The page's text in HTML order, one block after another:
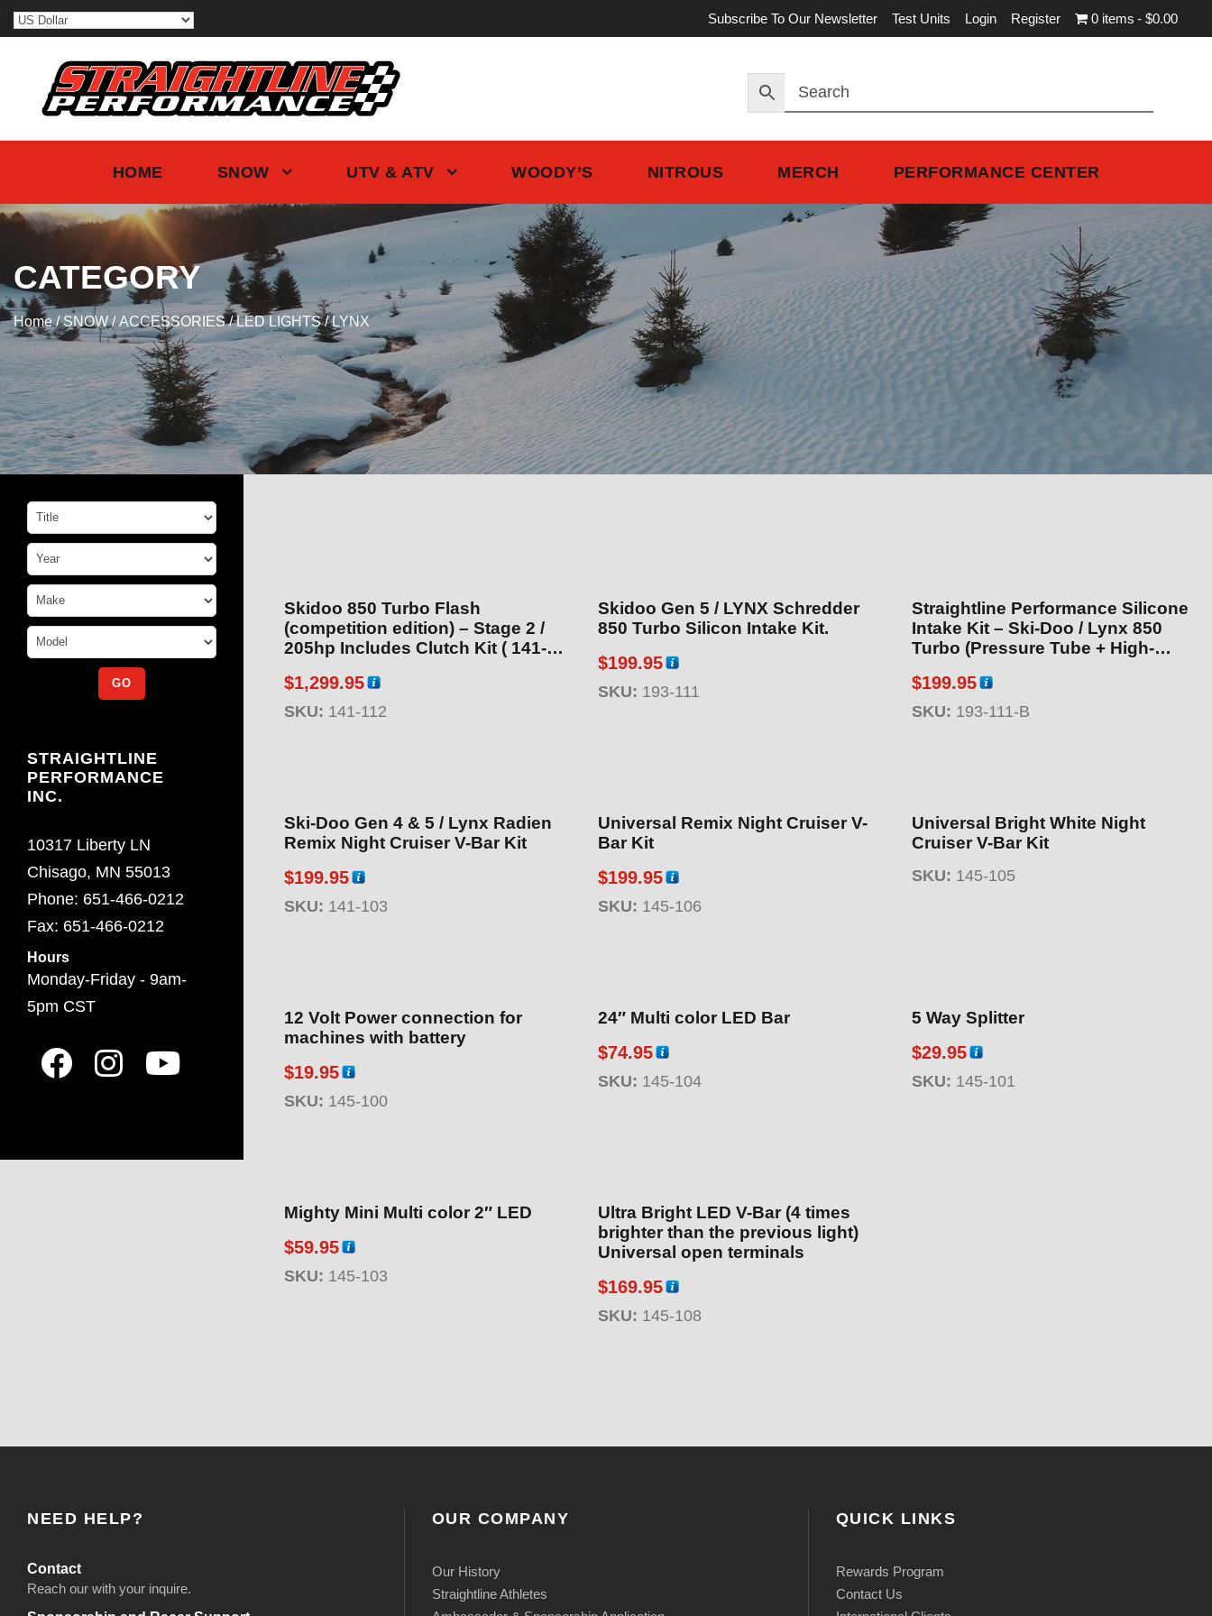
Subscribe To Our Newsletter Test Units Login Register 0 items $0.00
HOME SNOW UTV & ATV WOODY’S NITROUS MERCH PERFORMANCE CENTER
CATEGORY
Home/SNOW/ACCESSORIES/LED LIGHTS/ LYNX
Skidoo 850 Turbo Flash
(competition edition) – Stage 2 /
205hp Includes Clutch Kit ( 141-
$1,299.95
SKU: 141-112
Skidoo Gen 5 / LYNX Schredder
850 Turbo Silicon Intake Kit.
$199.95
SKU: 193-111
Straightline Performance Silicone
Intake Kit – Ski-Doo / Lynx 850
Turbo (Pressure Tube + High-
$199.95
SKU: 193-111-B
Ski-Doo Gen 4 & 5 / Lynx Radien
Remix Night Cruiser V-Bar Kit
$199.95
SKU: 141-103
Universal Remix Night Cruiser V-
Bar Kit
$199.95
SKU: 145-106
Universal Bright White Night
Cruiser V-Bar Kit
SKU: 145-105
12 Volt Power connection for
machines with battery
$19.95
SKU: 145-100
24″ Multi color LED Bar
$74.95
SKU: 145-104
5 Way Splitter
$29.95
SKU: 145-101
Mighty Mini Multi color 2″ LED
$59.95
SKU: 145-103
Ultra Bright LED V-Bar (4 times
brighter than the previous light)
Universal open terminals
$169.95
SKU: 145-108
STRAIGHTLINE
PERFORMANCE
INC.
10317 Liberty LN
Chisago, MN 55013
Phone: 651-466-0212
Fax: 651-466-0212
Hours
Monday-Friday - 9am-
5pm CST
NEED HELP?
Contact
Reach our with your inquire.
OUR COMPANY
Our History
Straightline Athletes
QUICK LINKS
Rewards Program
Contact Us